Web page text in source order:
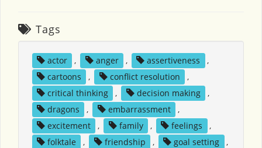
Tags
actor , anger , assertiveness
,
cartoons
, conflict resolution
,
critical thinking
, decision making
,
dragons
, embarrassment
,
excitement
, family , feelings
,
folktale
, friendship , goal setting
,